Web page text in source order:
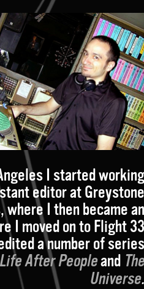
I started working
editor at Greystone
where I then became an
I moved on to Flight 33
a number of series
Life After Peopleand The
Universe.